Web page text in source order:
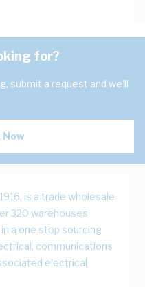
for?
submit a request and we'll
Now
is a trade wholesale
320 warehouses
a one stop sourcing
communications
electrical